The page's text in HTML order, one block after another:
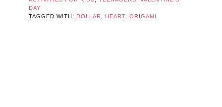
DAY
TAGGED WITH:
DOLLAR, HEART,ORIGAMI